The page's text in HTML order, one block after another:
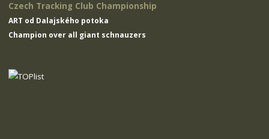
Czech Tracking Club Championship
ART od Dalajského potoka
Champion over all giant schnauzers